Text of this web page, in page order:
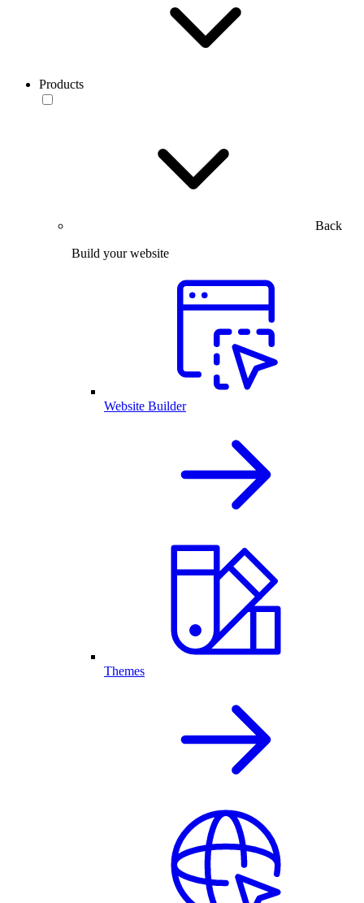
Products
Back
Build your website
Website Builder
Themes